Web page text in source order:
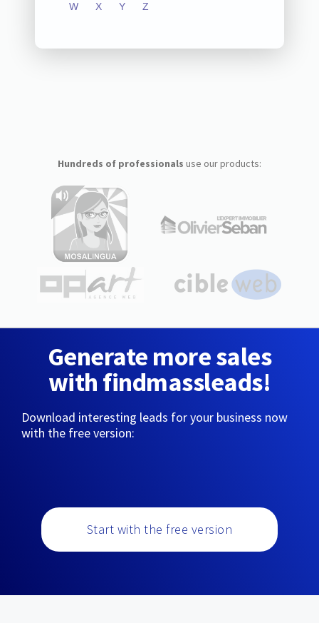
W X Y Z
Hundreds of professionals use our products:
Generate more sales
with findmassleads!
Download interesting leads for your business now
with the free version:
Start with the free version